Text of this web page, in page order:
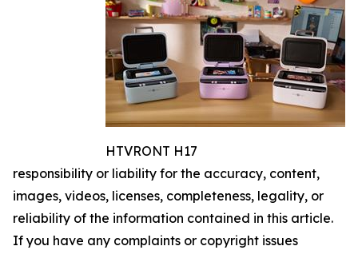
HTVRONT H17
responsibility or liability for the accuracy, content,
images, videos, licenses, completeness, legality, or
reliability of the information contained in this article.
If you have any complaints or copyright issues